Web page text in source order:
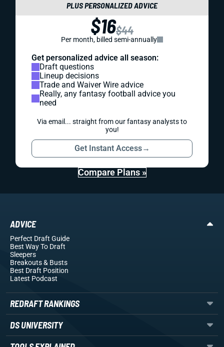
PLUS PERSONALIZED ADVICE
$16$44
Per month, billed semi-annually
Get personalized advice all season:
Draft questions
Lineup decisions
Trade and Waiver Wire advice
Really, any fantasy football advice you
need
Via email... straight from our fantasy analysts to
you!
Get Instant Access→
Compare Plans »
ADVICE
Perfect Draft Guide
Best Way To Draft
Sleepers
Breakouts& Busts
Best Draft Position
Latest Podcast
REDRAFT RANKINGS
DS UNIVERSITY